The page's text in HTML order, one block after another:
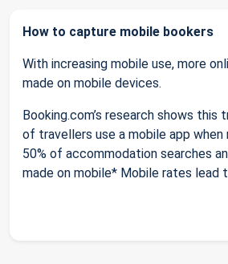
How to capture mobile bookers
With increasing mobile use, more
made on mobile devices.
Booking.com’s research shows this
of travellers use a mobile app when
50% of accommodation searches
made on mobile* Mobile rates lead